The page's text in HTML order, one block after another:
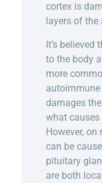
cortex is
layers of
It’s believed
to the body
more
damages
what
However, on
can be
pituitary
are both